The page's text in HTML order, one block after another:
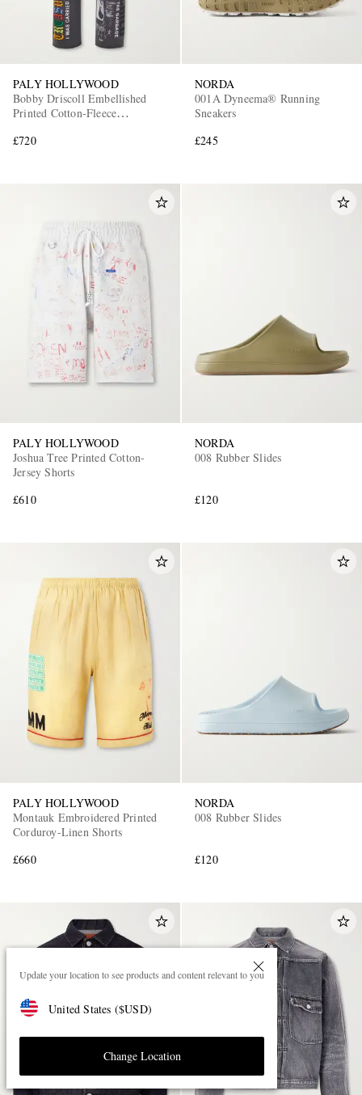
Update your location to see products and content relevant to you
United States ($USD)
Change Location
PALY HOLLYWOOD
Bobby Driscoll Embellished
Printed Cotton-Fleece
£720
NORDA
001A Dyneema® Running
Sneakers
£245
PALY HOLLYWOOD
Joshua Tree Printed Cotton-
Jersey Shorts
£610
NORDA
008 Rubber Slides
£120
PALY HOLLYWOOD
Montauk Embroidered Printed
Corduroy-Linen Shorts
£660
NORDA
008 Rubber Slides
£120